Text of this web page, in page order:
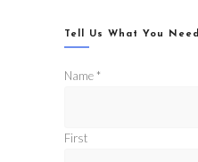
Tell Us What You Need
Name *
First